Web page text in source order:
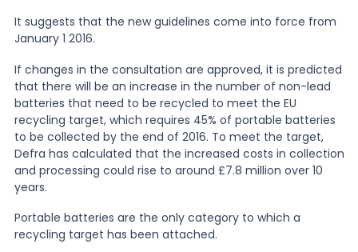
Contact
It suggests that the new guidelines come into force from
January 1 2016.
If changes in the consultation are approved, it is predicted
that there will be an increase in the number of non-lead
batteries that need to be recycled to meet the EU
recycling target, which requires 45% of portable batteries
to be collected by the end of 2016. To meet the target,
Defra has calculated that the increased costs in collection
and processing could rise to around £7.8 million over 10
years.
Portable batteries are the only category to which a
recycling target has been attached.